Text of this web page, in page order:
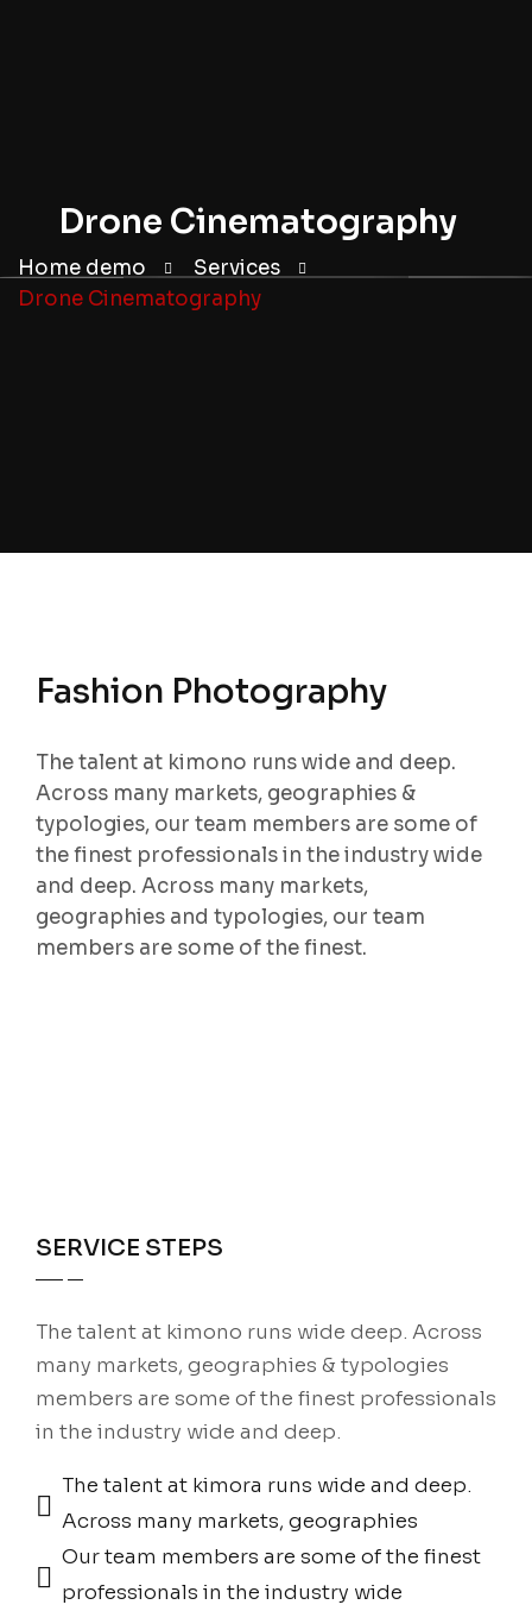
Drone Cinematography
Home demo
Services
Drone Cinematography
Fashion Photography
The talent at kimono runs wide and deep.
Across many markets, geographies &
typologies, our team members are some of
the finest professionals in the industry wide
and deep. Across many markets,
geographies and typologies, our team
members are some of the finest.
SERVICE STEPS
The talent at kimono runs wide deep. Across
many markets, geographies & typologies
members are some of the finest professionals
in the industry wide and deep.
The talent at kimora runs wide and deep.
Across many markets, geographies
Our team members are some of the finest
professionals in the industry wide